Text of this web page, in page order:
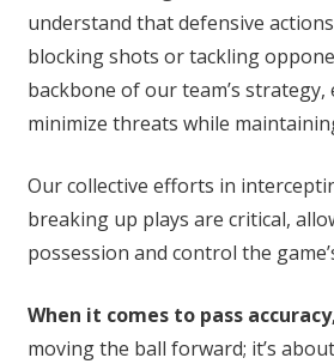
understand that defensive
blocking shots or tackling
backbone of our team’s strategy,
minimize threats while
Our collective efforts in
breaking up plays are critical,
possession and control the
When it comes to pass
moving the ball forward; it’s